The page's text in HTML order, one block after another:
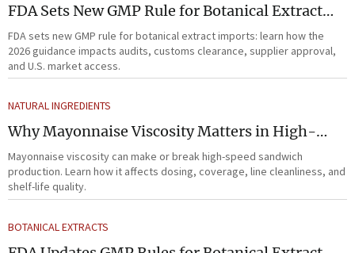
FDA Sets New GMP Rule for Botanical Extract
Imports
FDA sets new GMP rule for botanical extract imports: learn how the
2026 guidance impacts audits, customs clearance, supplier approval,
and U.S. market access.
NATURAL INGREDIENTS
Why Mayonnaise Viscosity Matters in High-
Speed Sandwich Production
Mayonnaise viscosity can make or break high-speed sandwich
production. Learn how it affects dosing, coverage, line cleanliness, and
shelf-life quality.
BOTANICAL EXTRACTS